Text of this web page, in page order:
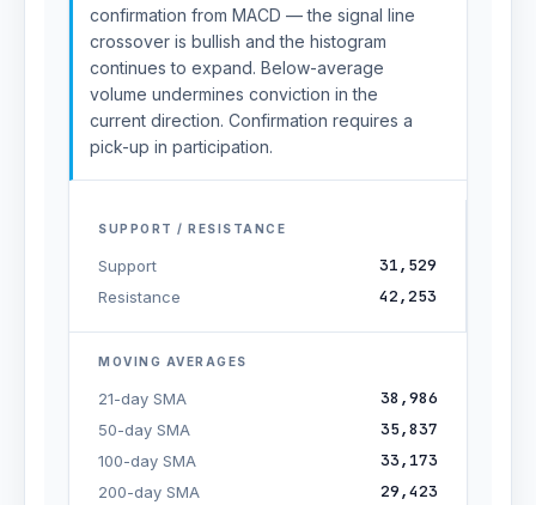
confirmation from MACD — the signal line
crossover is bullish and the histogram
continues to expand. Below-average
volume undermines conviction in the
current direction. Confirmation requires a
pick-up in participation.
SUPPORT / RESISTANCE
Support 31,529
Resistance 42,253
MOVING AVERAGES
21-day SMA 38,986
50-day SMA 35,837
100-day SMA 33,173
200-day SMA 29,423